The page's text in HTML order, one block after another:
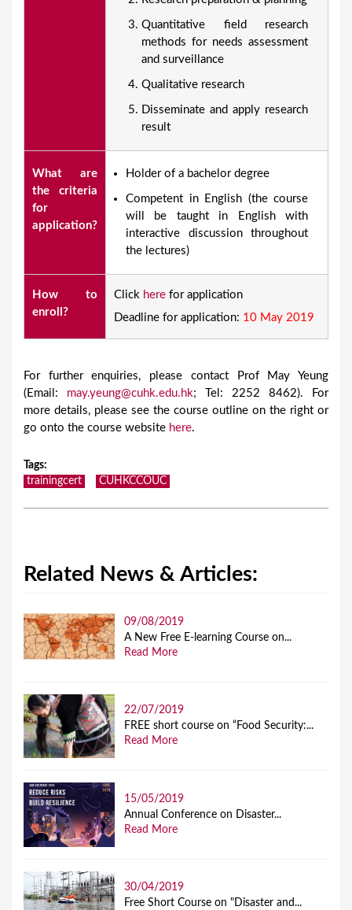
Quantitative field research
methods for needs assessment
and surveillance
Qualitative research
Disseminate and apply research
result
What are
the criteria
for
application?
​Holder of a bachelor degree
Competent in English (the course
will be taught in English with
interactive discussion throughout
the lectures)
How to
enroll?
Click here for application
Deadline for application: 10 May 2019
For further enquiries, please contact Prof May Yeung
(Email: may.yeung@cuhk.edu.hk; Tel: 2252 8462). For
more details, please see the course outline on the right or
go onto the course website here.
Tags:
trainingcert
CUHKCCOUC
Related News & Articles:
09/08/2019
A New Free E-learning Course on...
Read More
22/07/2019
FREE short course on “Food Security:...
Read More
15/05/2019
Annual Conference on Disaster...
Read More
30/04/2019
Free Short Course on "Disaster and...